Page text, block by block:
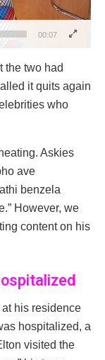
00:07
the two had
it quits again
who
Askies
ave
benzela
However, we
content on his
his residence
hospitalized, a
visited the